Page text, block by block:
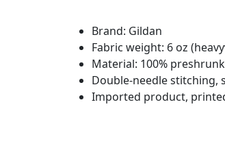
Brand: Gildan
Fabric weight: 6 oz
Material: 100%
Double-needle stitching,
Imported product,